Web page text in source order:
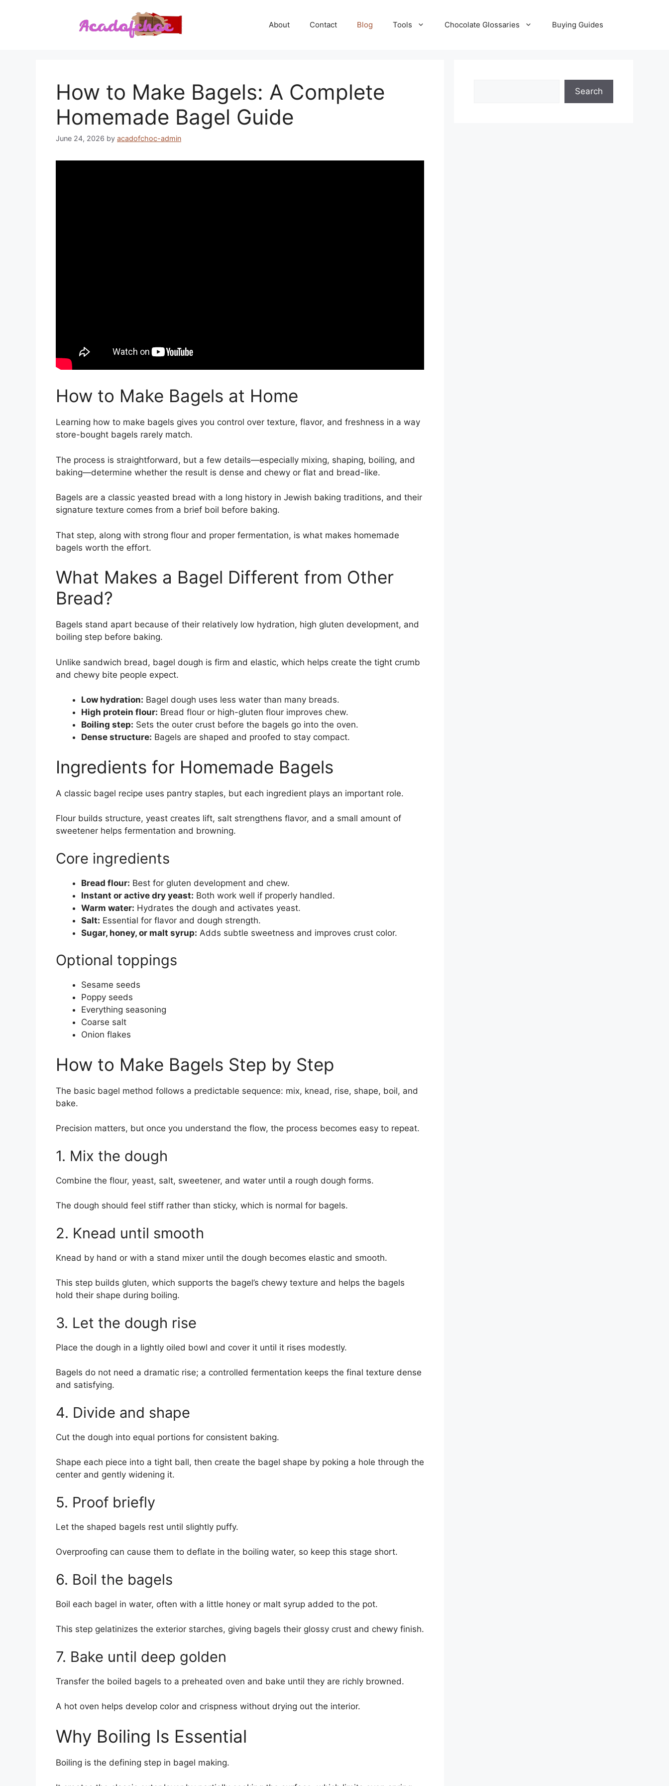
About Contact Blog Tools Chocolate Glossaries Buying Guides
How to Make Bagels: A Complete
Homemade Bagel Guide
June 24, 2026 by acadofchoc-admin
How to Make Bagels at Home
Learning how to make bagels gives you control over texture, flavor, and freshness in a way
store-bought bagels rarely match.
The process is straightforward, but a few details—especially mixing, shaping, boiling, and
baking—determine whether the result is dense and chewy or flat and bread-like.
Bagels are a classic yeasted bread with a long history in Jewish baking traditions, and their
signature texture comes from a brief boil before baking.
That step, along with strong flour and proper fermentation, is what makes homemade
bagels worth the effort.
What Makes a Bagel Different from Other
Bread?
Bagels stand apart because of their relatively low hydration, high gluten development, and
boiling step before baking.
Unlike sandwich bread, bagel dough is firm and elastic, which helps create the tight crumb
and chewy bite people expect.
Low hydration: Bagel dough uses less water than many breads.
High protein flour: Bread flour or high-gluten flour improves chew.
Boiling step: Sets the outer crust before the bagels go into the oven.
Dense structure: Bagels are shaped and proofed to stay compact.
Ingredients for Homemade Bagels
A classic bagel recipe uses pantry staples, but each ingredient plays an important role.
Flour builds structure, yeast creates lift, salt strengthens flavor, and a small amount of
sweetener helps fermentation and browning.
Core ingredients
Bread flour: Best for gluten development and chew.
Instant or active dry yeast: Both work well if properly handled.
Warm water: Hydrates the dough and activates yeast.
Salt: Essential for flavor and dough strength.
Sugar, honey, or malt syrup: Adds subtle sweetness and improves crust color.
Optional toppings
Sesame seeds
Poppy seeds
Everything seasoning
Coarse salt
Onion flakes
How to Make Bagels Step by Step
The basic bagel method follows a predictable sequence: mix, knead, rise, shape, boil, and
bake.
Precision matters, but once you understand the flow, the process becomes easy to repeat.
1. Mix the dough
Combine the flour, yeast, salt, sweetener, and water until a rough dough forms.
The dough should feel stiff rather than sticky, which is normal for bagels.
2. Knead until smooth
Knead by hand or with a stand mixer until the dough becomes elastic and smooth.
This step builds gluten, which supports the bagel’s chewy texture and helps the bagels
hold their shape during boiling.
3. Let the dough rise
Place the dough in a lightly oiled bowl and cover it until it rises modestly.
Bagels do not need a dramatic rise; a controlled fermentation keeps the final texture dense
and satisfying.
4. Divide and shape
Cut the dough into equal portions for consistent baking.
Shape each piece into a tight ball, then create the bagel shape by poking a hole through the
center and gently widening it.
5. Proof briefly
Let the shaped bagels rest until slightly puffy.
Overproofing can cause them to deflate in the boiling water, so keep this stage short.
6. Boil the bagels
Boil each bagel in water, often with a little honey or malt syrup added to the pot.
This step gelatinizes the exterior starches, giving bagels their glossy crust and chewy finish.
7. Bake until deep golden
Transfer the boiled bagels to a preheated oven and bake until they are richly browned.
A hot oven helps develop color and crispness without drying out the interior.
Why Boiling Is Essential
Boiling is the defining step in bagel making.
Search